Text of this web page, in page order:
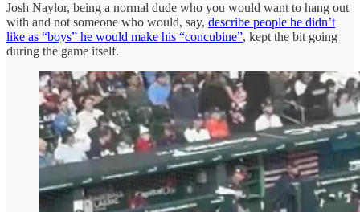
Josh Naylor, being a normal dude who you would want to hang out
with and not someone who would, say, describe people he didn’t
like as “boys” he would make his “concubine”, kept the bit going
during the game itself.